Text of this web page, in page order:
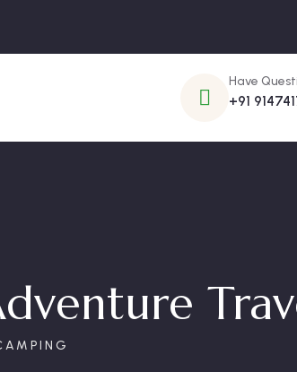
Have
+91